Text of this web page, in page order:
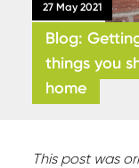
27 May 2021
Blog:
things you
home
This post was